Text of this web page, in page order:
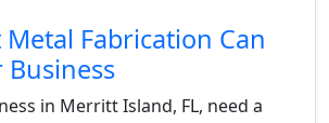
Metal Fabrication Can
Business
in Merritt Island, FL, need a